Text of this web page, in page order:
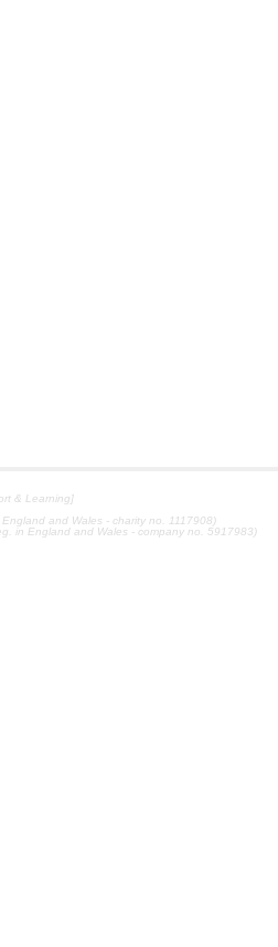
& Learning]
and Wales - charity no. 1117908)
in England and Wales - company no. 5917983)